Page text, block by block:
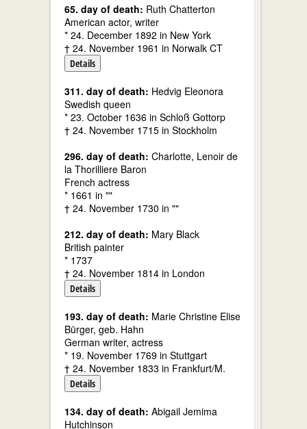
65. day of death: Ruth Chatterton
American actor, writer
* 24. December 1892 in New York
† 24. November 1961 in Norwalk CT
Details
311. day of death: Hedvig Eleonora
Swedish queen
* 23. October 1636 in Schloß Gottorp
† 24. November 1715 in Stockholm
296. day of death: Charlotte, Lenoir de
la Thorilliere Baron
French actress
* 1661 in ""
† 24. November 1730 in ""
212. day of death: Mary Black
British painter
* 1737
† 24. November 1814 in London
Details
193. day of death: Marie Christine Elise
Bürger, geb. Hahn
German writer, actress
* 19. November 1769 in Stuttgart
† 24. November 1833 in Frankfurt/M.
Details
134. day of death: Abigail Jemima
Hutchinson